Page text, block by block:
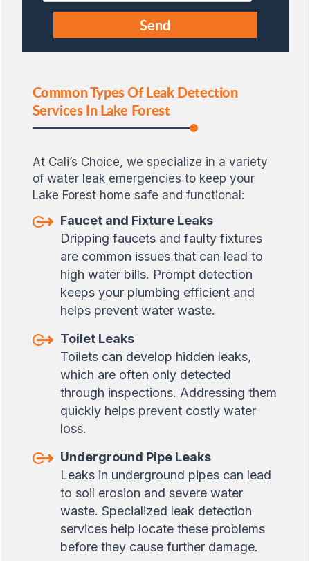
Common Types Of Leak Detection
Services In Lake Forest
At Cali’s Choice, we specialize in a variety
of water leak emergencies to keep your
Lake Forest home safe and functional:
Faucet and Fixture Leaks
Dripping faucets and faulty fixtures
are common issues that can lead to
high water bills. Prompt detection
keeps your plumbing efficient and
helps prevent water waste.
Toilet Leaks
Toilets can develop hidden leaks,
which are often only detected
through inspections. Addressing them
quickly helps prevent costly water
loss.
Underground Pipe Leaks
Leaks in underground pipes can lead
to soil erosion and severe water
waste. Specialized leak detection
services help locate these problems
before they cause further damage.